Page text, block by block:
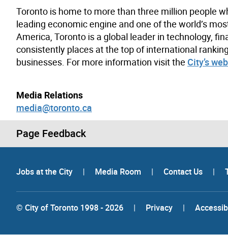
Toronto is home to more than three million people
leading economic engine and one of the world’s
America, Toronto is a global leader in technology,
consistently places at the top of international
businesses. For more information visit the City’s
Media Relations
media@toronto.ca
Page Feedback
Jobs at the City | Media Room | Contact Us |
© City of Toronto 1998 - 2026 | Privacy |